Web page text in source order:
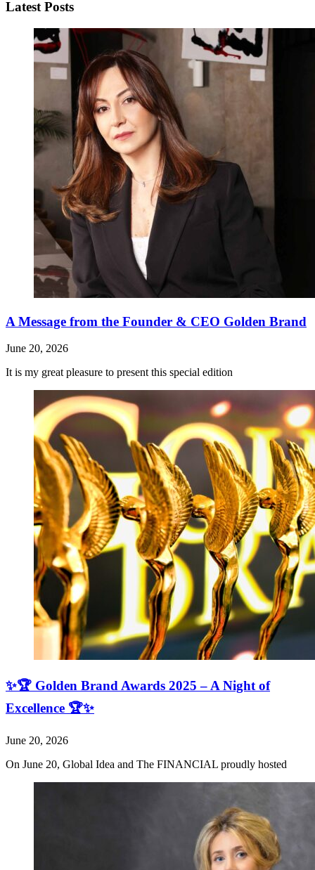
Latest Posts
A Message from the Founder & CEO Golden Brand
June 20, 2026
It is my great pleasure to present this special edition
✨🏆 Golden Brand Awards 2025 – A Night of
Excellence 🏆✨
June 20, 2026
On June 20, Global Idea and The FINANCIAL proudly hosted